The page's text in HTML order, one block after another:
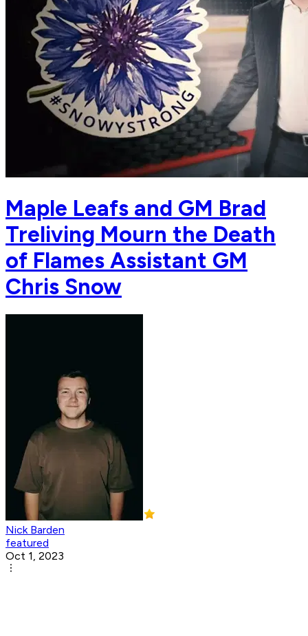
Maple Leafs and GM Brad
Treliving Mourn the Death
of Flames Assistant GM
Chris Snow
Nick Barden
featured
Oct 1, 2023